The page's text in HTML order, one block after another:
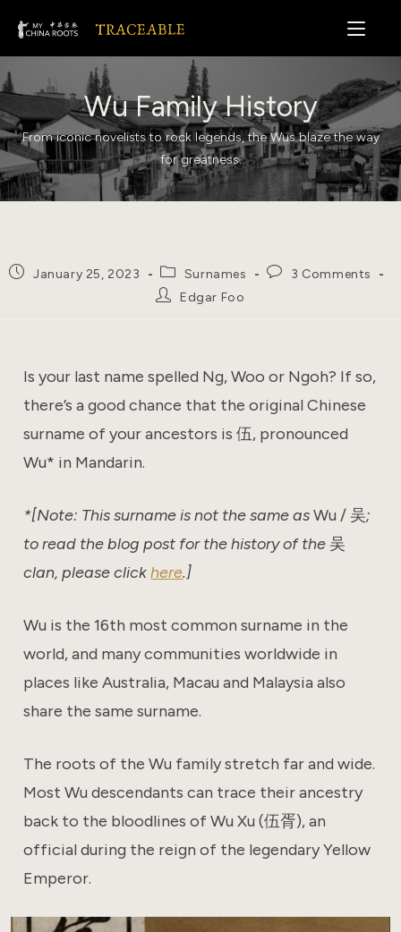
content
Wu Family History
From iconic novelists to rock legends, the Wus blaze the way
for greatness.
Post January 25, 2023
Post
category:
Surnames
Post3 Comments
PostEdgar Foo
Is your last name spelled Ng, Woo or Ngoh? If so,
there’s a good chance that the original Chinese
surname of your ancestors is 伍, pronounced
Wu* in Mandarin.
*[Note: This surname is not the same asWu / 吴;
to read the blog post for the history of the 吴
clan, please clickhere.]
Wu is the 16th most common surname in the
world, and many communities worldwide in
places like Australia, Macau and Malaysia also
share the same surname.
The roots of the Wu family stretch far and wide.
Most Wu descendants can trace their ancestry
back to the bloodlines of Wu Xu (伍胥), an
official during the reign of the legendary Yellow
Emperor.